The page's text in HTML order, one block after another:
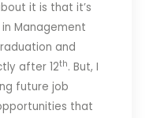
it is that it’s
Management
and
after 12th. But, I
future job
that